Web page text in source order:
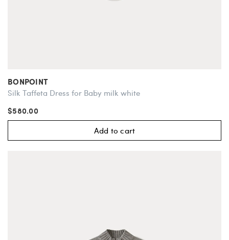
BONPOINT
Silk Taffeta Dress for Baby milk white
$580.00
Add to cart